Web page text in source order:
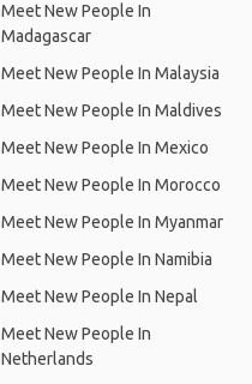
Meet New People In
Madagascar
Meet New People In Malaysia
Meet New People In Maldives
Meet New People In Mexico
Meet New People In Morocco
Meet New People In Myanmar
Meet New People In Namibia
Meet New People In Nepal
Meet New People In
Netherlands